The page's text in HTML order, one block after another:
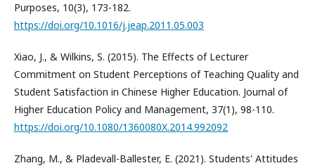
Purposes, 10(3), 173-182.
https://doi.org/10.1016/j.jeap.2011.05.003
Xiao, J., & Wilkins, S. (2015). The Effects of Lecturer
Commitment on Student Perceptions of Teaching Quality and
Student Satisfaction in Chinese Higher Education. Journal of
Higher Education Policy and Management, 37(1), 98-110.
https://doi.org/10.1080/1360080X.2014.992092
Zhang, M., & Pladevall-Ballester, E. (2021). Students' Attitudes